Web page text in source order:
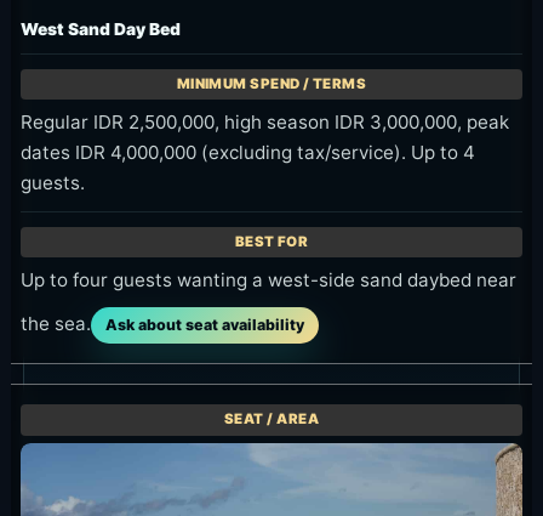
West Sand Day Bed
Regular IDR 2,500,000, high season IDR 3,000,000, peak
dates IDR 4,000,000 (excluding tax/service). Up to 4
guests.
Up to four guests wanting a west-side sand daybed near
the sea.
Ask about seat availability